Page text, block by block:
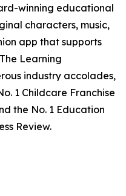
winning educational
characters, music,
app that supports
Learning
industry accolades,
1 Childcare Franchise
the No. 1 Education
Review.